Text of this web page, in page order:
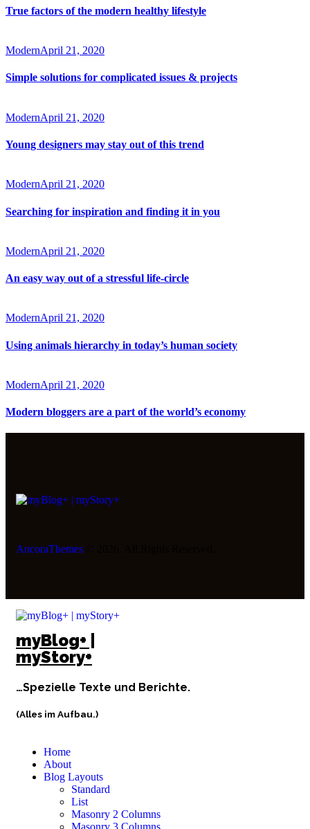
True factors of the modern healthy lifestyle
ModernApril 21, 2020
Simple solutions for complicated issues & projects
ModernApril 21, 2020
Young designers may stay out of this trend
ModernApril 21, 2020
Searching for inspiration and finding it in you
ModernApril 21, 2020
An easy way out of a stressful life-circle
ModernApril 21, 2020
Using animals hierarchy in today’s human society
ModernApril 21, 2020
Modern bloggers are a part of the world’s economy
AncoraThemes
myBlog+ |
myStory+
…Spezielle Texte und Berichte.
(Alles im Aufbau.)
Home
About
Blog Layouts
Standard
List
Masonry 2 Columns
Masonry 3 Columns